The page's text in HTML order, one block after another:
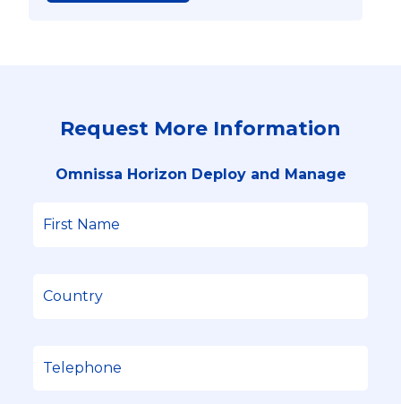
Request More Information
Omnissa Horizon Deploy and Manage